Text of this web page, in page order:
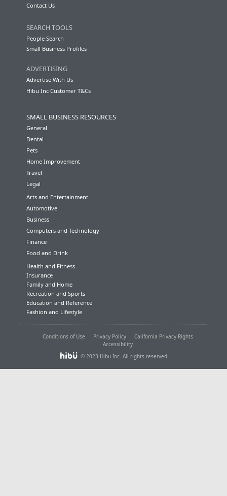
Contact Us
SEARCH TOOLS
People Search
Small Business Profiles
ADVERTISING
Advertise With Us
Hibu Inc Customer T&Cs
SMALL BUSINESS RESOURCES
General
Dental
Pets
Home Improvement
Travel
Legal
Arts and Entertainment
Automotive
Business
Computers and Technology
Finance
Food and Drink
Health and Fitness
Insurance
Family and Home
Recreation and Sports
Education and Reference
Fashion and Lifestyle
Conditions of Use Privacy Policy
California Privacy Rights
Accessibility
© 2023 Hibu Inc. All rights reserved.